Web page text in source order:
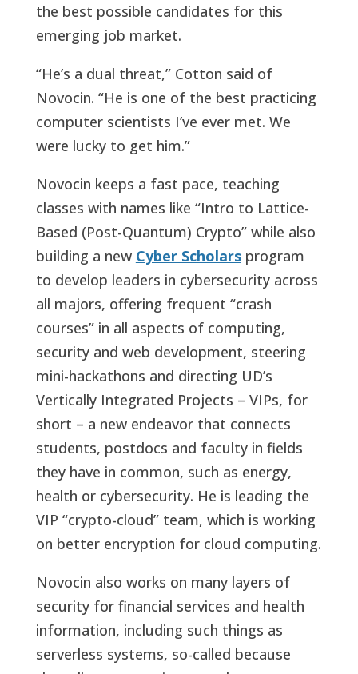
the best possible candidates for this
emerging job market.
“He’s a dual threat,” Cotton said of
Novocin. “He is one of the best practicing
computer scientists I’ve ever met. We
were lucky to get him.”
Novocin keeps a fast pace, teaching
classes with names like “Intro to Lattice-
Based (Post-Quantum) Crypto” while also
building a new Cyber Scholarsprogram
to develop leaders in cybersecurity across
all majors, offering frequent “crash
courses” in all aspects of computing,
security and web development, steering
mini-hackathons and directing UD’s
Vertically Integrated Projects – VIPs, for
short – a new endeavor that connects
students, postdocs and faculty in fields
they have in common, such as energy,
health or cybersecurity. He is leading the
VIP “crypto-cloud” team, which is working
on better encryption for cloud computing.
Novocin also works on many layers of
security for financial services and health
information, including such things as
serverless systems, so-called because